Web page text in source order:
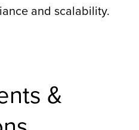
and scalability.
&